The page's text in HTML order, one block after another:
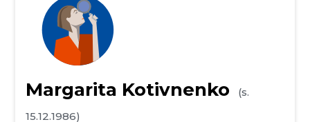
Margarita Kotivnenko
(s.
15.12.1986)